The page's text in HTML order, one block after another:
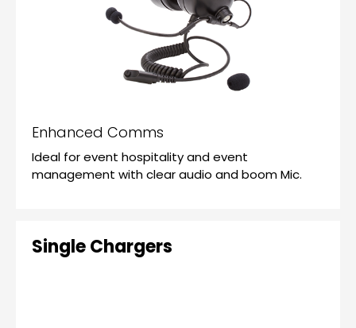
Enhanced Comms
Ideal for event hospitality and event
management with clear audio and boom Mic.
Single Chargers